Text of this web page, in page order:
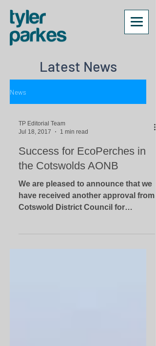
Latest News
News
TP Editorial Team
Jul 18, 2017
1 min read
Success for EcoPerches in
the Cotswolds AONB
We are pleased to announce that we
have received another approval from
Cotswold District Council for